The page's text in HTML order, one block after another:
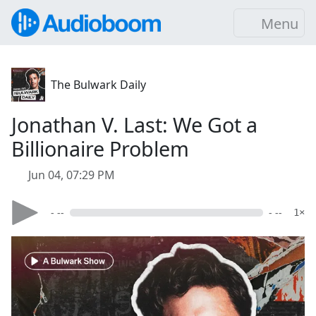
Menu
The Bulwark Daily
Jonathan V. Last: We Got a
Billionaire Problem
Jun 04, 07:29 PM
- -- - -- 1×